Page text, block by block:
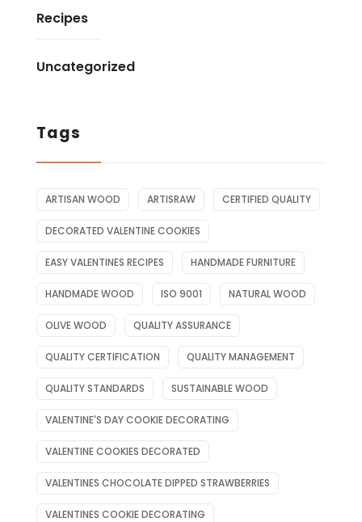
Recipes
Uncategorized
Tags
ARTISAN WOOD ARTISRAW CERTIFIED QUALITY
DECORATED VALENTINE COOKIES
EASY VALENTINES RECIPES HANDMADE FURNITURE
HANDMADE WOOD ISO 9001 NATURAL WOOD
OLIVE WOOD QUALITY ASSURANCE
QUALITY CERTIFICATION QUALITY MANAGEMENT
QUALITY STANDARDS SUSTAINABLE WOOD
VALENTINE'S DAY COOKIE DECORATING
VALENTINE COOKIES DECORATED
VALENTINES CHOCOLATE DIPPED STRAWBERRIES
VALENTINES COOKIE DECORATING